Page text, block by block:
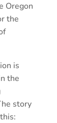
Oregon
the
is
the
story